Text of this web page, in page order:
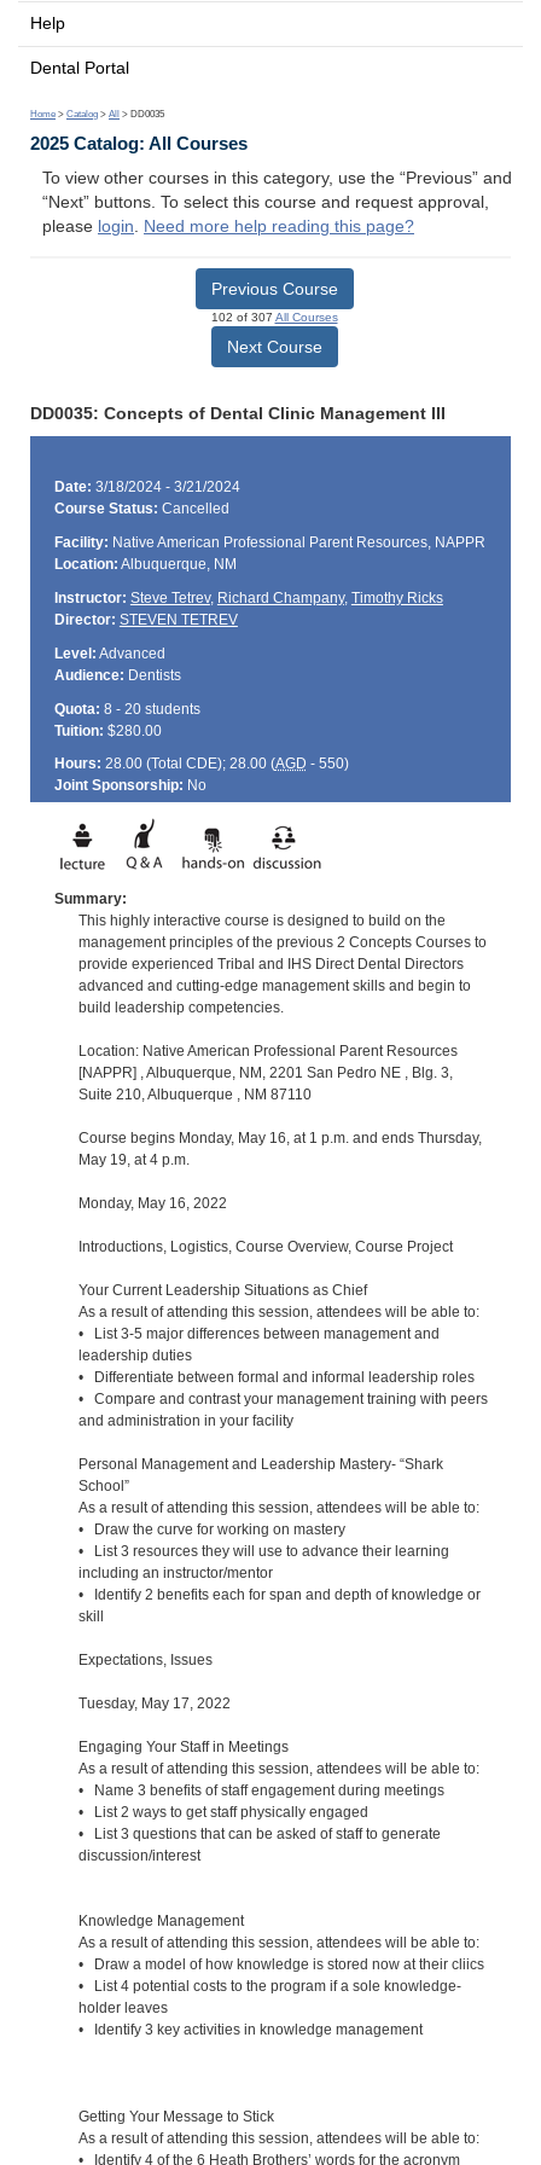
Help
Dental Portal
Home > Catalog > All > DD0035
2025 Catalog: All Courses
To view other courses in this category, use the “Previous” and
“Next” buttons. To select this course and request approval,
please login. Need more help reading this page?
Previous Course
102 of 307 All Courses
Next Course
DD0035: Concepts of Dental Clinic Management III
Date: 3/18/2024 - 3/21/2024
Course Status: Cancelled
Facility: Native American Professional Parent Resources, NAPPR
Location: Albuquerque, NM
Instructor: Steve Tetrev, Richard Champany, Timothy Ricks
Director: STEVEN TETREV
Level: Advanced
Audience: Dentists
Quota: 8 - 20 students
Tuition: $280.00
Hours: 28.00 (Total CDE); 28.00 (AGD - 550)
Joint Sponsorship: No
Summary:
This highly interactive course is designed to build on the
management principles of the previous 2 Concepts Courses to
provide experienced Tribal and IHS Direct Dental Directors
advanced and cutting-edge management skills and begin to
build leadership competencies.
Location: Native American Professional Parent Resources
[NAPPR] , Albuquerque, NM, 2201 San Pedro NE , Blg. 3,
Suite 210, Albuquerque , NM 87110
Course begins Monday, May 16, at 1 p.m. and ends Thursday,
May 19, at 4 p.m.
Monday, May 16, 2022
Introductions, Logistics, Course Overview, Course Project
Your Current Leadership Situations as Chief
As a result of attending this session, attendees will be able to:
• List 3-5 major differences between management and
leadership duties
• Differentiate between formal and informal leadership roles
• Compare and contrast your management training with peers
and administration in your facility
Personal Management and Leadership Mastery- “Shark
School”
As a result of attending this session, attendees will be able to:
• Draw the curve for working on mastery
• List 3 resources they will use to advance their learning
including an instructor/mentor
• Identify 2 benefits each for span and depth of knowledge or
skill
Expectations, Issues
Tuesday, May 17, 2022
Engaging Your Staff in Meetings
As a result of attending this session, attendees will be able to:
• Name 3 benefits of staff engagement during meetings
• List 2 ways to get staff physically engaged
• List 3 questions that can be asked of staff to generate
discussion/interest
Knowledge Management
As a result of attending this session, attendees will be able to:
• Draw a model of how knowledge is stored now at their cliics
• List 4 potential costs to the program if a sole knowledge-
holder leaves
• Identify 3 key activities in knowledge management
Getting Your Message to Stick
As a result of attending this session, attendees will be able to:
• Identify 4 of the 6 Heath Brothers’ words for the acronym